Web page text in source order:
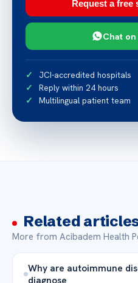
Request a
Chat
JCI-accredited hospitals
Reply within 24 hours
Multilingual patient team
Related
More from Acibadem Health
Why are autoimmune
diagnose